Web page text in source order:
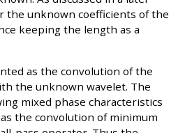
the unknown coefficients of the
keeping the length as a
as the convolution of the
the unknown wavelet. The
mixed phase characteristics
the convolution of minimum